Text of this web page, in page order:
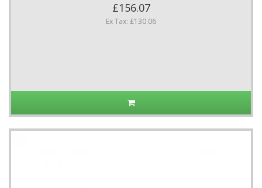
£156.07
Ex Tax: £130.06